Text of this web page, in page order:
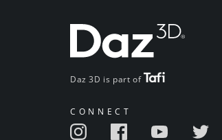
Daz 3D is part of
CONNECT